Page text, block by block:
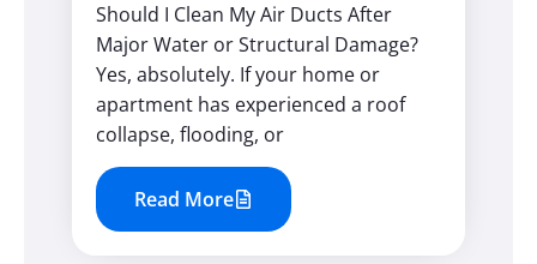
Should I Clean My Air Ducts After
Major Water or Structural Damage?
Yes, absolutely. If your home or
apartment has experienced a roof
collapse, flooding, or
Read More